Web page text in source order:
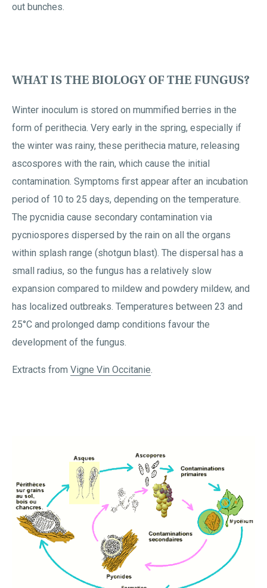
out bunches.
WHAT IS THE BIOLOGY OF THE FUNGUS?
Winter inoculum is stored on mummified berries in the
form of perithecia. Very early in the spring, especially if
the winter was rainy, these perithecia mature, releasing
ascospores with the rain, which cause the initial
contamination. Symptoms first appear after an incubation
period of 10 to 25 days, depending on the temperature.
The pycnidia cause secondary contamination via
pycniospores dispersed by the rain on all the organs
within splash range (shotgun blast). The dispersal has a
small radius, so the fungus has a relatively slow
expansion compared to mildew and powdery mildew, and
has localized outbreaks. Temperatures between 23 and
25°C and prolonged damp conditions favour the
development of the fungus.
Extracts from Vigne Vin Occitanie.